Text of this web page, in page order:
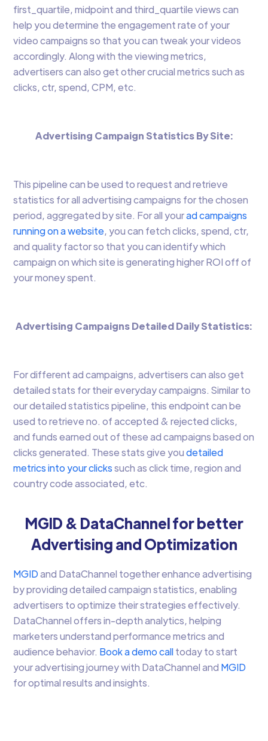
first_quartile, midpoint and third_quartile views can
help you determine the engagement rate of your
video campaigns so that you can tweak your videos
accordingly. Along with the viewing metrics,
advertisers can also get other crucial metrics such as
clicks, ctr, spend, CPM, etc.
Advertising Campaign Statistics By Site:
This pipeline can be used to request and retrieve
statistics for all advertising campaigns for the chosen
period, aggregated by site. For all yourad campaigns
running on a website, you can fetch clicks, spend, ctr,
and quality factor so that you can identify which
campaign on which site is generating higher ROI off of
your money spent.
Advertising Campaigns Detailed Daily Statistics:
For different ad campaigns, advertisers can also get
detailed stats for their everyday campaigns. Similar to
our detailed statistics pipeline, this endpoint can be
used to retrieve no. of accepted & rejected clicks,
and funds earned out of these ad campaigns based on
clicks generated. These stats give youdetailed
metrics into your clickssuch as click time, region and
country code associated, etc.
MGID & DataChannel for better
Advertising and Optimization
MGIDand DataChannel together enhance advertising
by providing detailed campaign statistics, enabling
advertisers to optimize their strategies effectively.
DataChannel offers in-depth analytics, helping
marketers understand performance metrics and
audience behavior. Book a demo calltoday to start
your advertising journey with DataChannel and MGID
for optimal results and insights.